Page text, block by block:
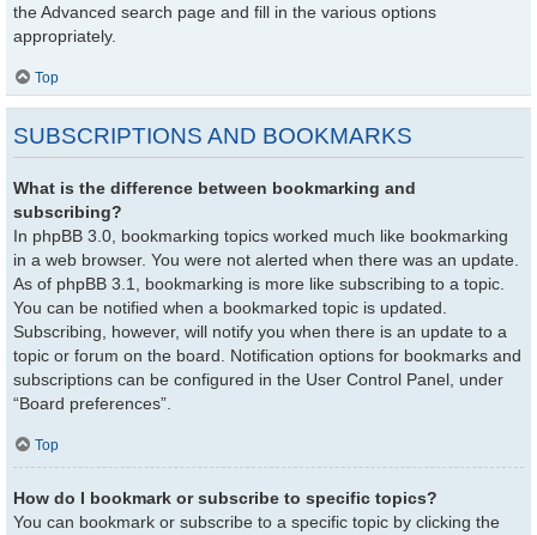
the Advanced search page and fill in the various options
appropriately.
Top
SUBSCRIPTIONS AND BOOKMARKS
What is the difference between bookmarking and
subscribing?
In phpBB 3.0, bookmarking topics worked much like bookmarking
in a web browser. You were not alerted when there was an update.
As of phpBB 3.1, bookmarking is more like subscribing to a topic.
You can be notified when a bookmarked topic is updated.
Subscribing, however, will notify you when there is an update to a
topic or forum on the board. Notification options for bookmarks and
subscriptions can be configured in the User Control Panel, under
“Board preferences”.
Top
How do I bookmark or subscribe to specific topics?
You can bookmark or subscribe to a specific topic by clicking the